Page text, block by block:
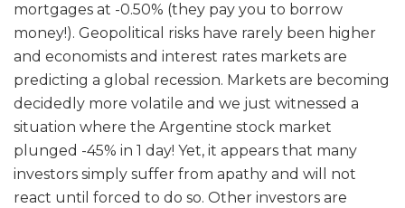
mortgages at -0.50% (they pay you to borrow
money!). Geopolitical risks have rarely been higher
and economists and interest rates markets are
predicting a global recession. Markets are becoming
decidedly more volatile and we just witnessed a
situation where the Argentine stock market
plunged -45% in 1 day! Yet, it appears that many
investors simply suffer from apathy and will not
react until forced to do so. Other investors are